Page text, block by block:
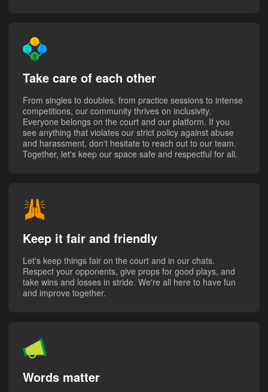
Take care of each other
From singles to doubles, from practice sessions to intense
competitions, our community thrives on inclusivity.
Everyone belongs on the court and our platform. If you
see anything that violates our strict policy against abuse
and harassment, don't hesitate to reach out to our team.
Together, let's keep our space safe and respectful for all.
Keep it fair and friendly
Let's keep things fair on the court and in our chats.
Respect your opponents, give props for good plays, and
take wins and losses in stride. We're all here to have fun
and improve together.
Words matter